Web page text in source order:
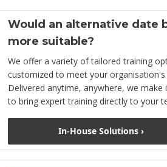
Would an alternative date
more suitable?
We offer a variety of tailored training
customized to meet your organisation's
Delivered anytime, anywhere, we make
to bring expert training directly to your
In-House Solutions ›